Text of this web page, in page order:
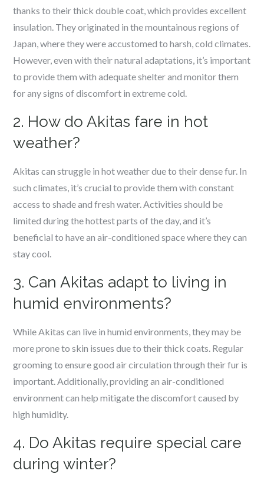
thanks to their thick double coat, which provides excellent
insulation. They originated in the mountainous regions of
Japan, where they were accustomed to harsh, cold climates.
However, even with their natural adaptations, it’s important
to provide them with adequate shelter and monitor them
for any signs of discomfort in extreme cold.
2. How do Akitas fare in hot
weather?
Akitas can struggle in hot weather due to their dense fur. In
such climates, it’s crucial to provide them with constant
access to shade and fresh water. Activities should be
limited during the hottest parts of the day, and it’s
beneficial to have an air-conditioned space where they can
stay cool.
3. Can Akitas adapt to living in
humid environments?
While Akitas can live in humid environments, they may be
more prone to skin issues due to their thick coats. Regular
grooming to ensure good air circulation through their fur is
important. Additionally, providing an air-conditioned
environment can help mitigate the discomfort caused by
high humidity.
4. Do Akitas require special care
during winter?